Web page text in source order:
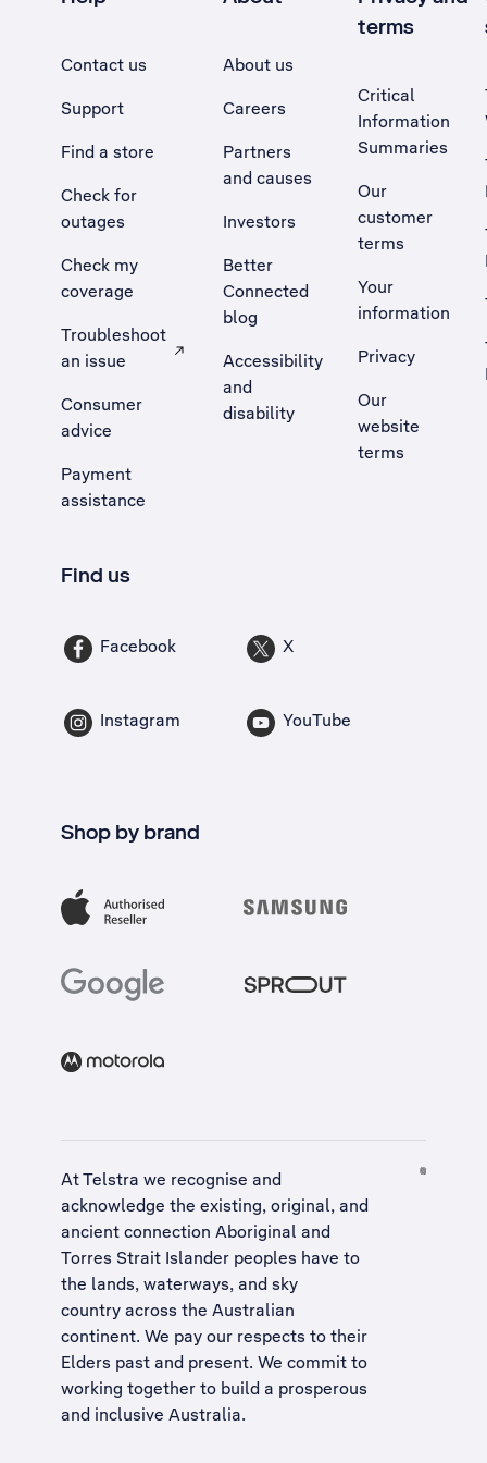
Contact us
Support
Find a store
Check for
outages
Check my
coverage
Troubleshoot
an issue
, Opens external site in a new tab
Consumer
advice
Payment
assistance
About us
Careers
Partners
and causes
Investors
Better
Connected
blog
Accessibility
and
disability
terms
Critical
Information
Summaries
Our
customer
terms
Your
information
Privacy
Our
website
terms
Find us
Facebook X
Instagram YouTube
Shop by brand
At Telstra we recognise and
acknowledge the existing, original, and
ancient connection Aboriginal and
Torres Strait Islander peoples have to
the lands, waterways, and sky
country across the Australian
continent. We pay our respects to their
Elders past and present. We commit to
working together to build a prosperous
and inclusive Australia.